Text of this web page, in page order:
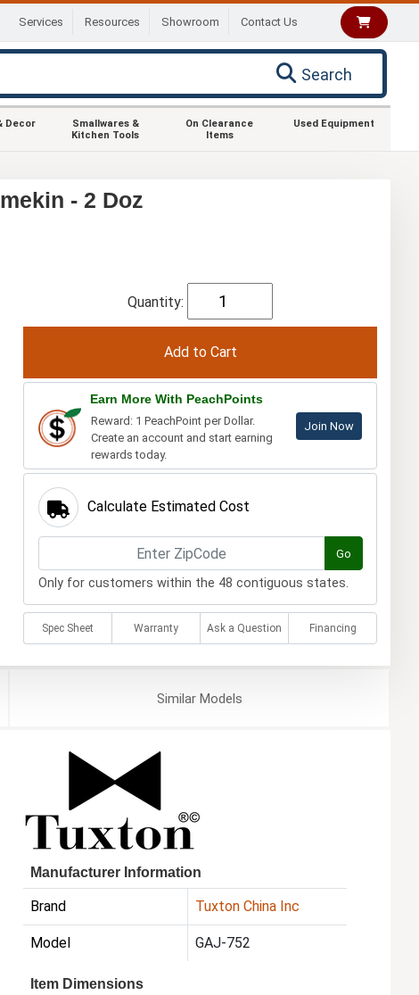
Services Resources Showroom Contact Us
Search
Decor
Smallwares &
Kitchen Tools
On Clearance
Items
Used Equipment
- 2 Doz
Quantity:
Earn More With PeachPoints
Reward: 1 PeachPoint per Dollar.
Create an account and start earning
rewards today.
Join Now
Calculate Estimated Cost
Go
Only for customers within the 48 contiguous states.
Spec Sheet Warranty Ask a Question Financing
SimilarModels
Manufacturer Information
Brand Tuxton China Inc
Model GAJ-752
Item Dimensions